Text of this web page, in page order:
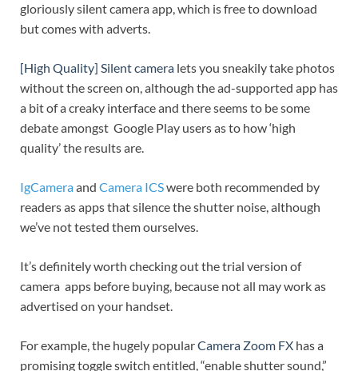
gloriously silent camera app, which is free to download
but comes with adverts.
[High Quality] Silent camera lets you sneakily take photos
without the screen on, although the ad-supported app has
a bit of a creaky interface and there seems to be some
debate amongst Google Play users as to how ‘high
quality’ the results are.
IgCameraand Camera ICSwere both recommended by
readers as apps that silence the shutter noise, although
we’ve not tested them ourselves.
It’s definitely worth checking out the trial version of
camera apps before buying, because not all may work as
advertised on your handset.
For example, the hugely popularCamera Zoom FX has a
promising toggle switch entitled, “enable shutter sound,”